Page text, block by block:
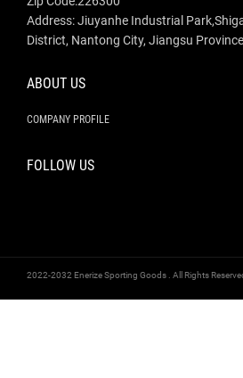
Address: Jiuyanhe Industrial
District, Nantong City, Jiangsu
ABOUT US
COMPANY PROFILE
FOLLOW US
2022-2032 Enerize Sporting Goods . All Rights